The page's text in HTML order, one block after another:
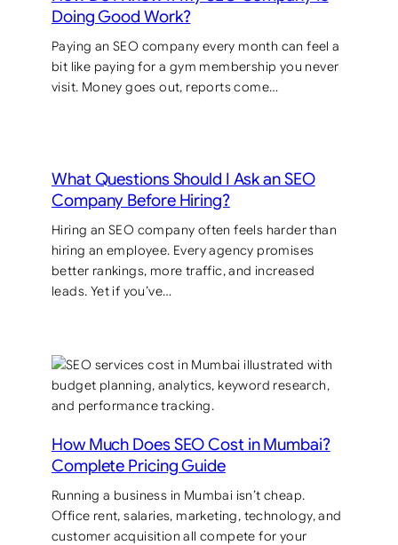
Doing Good Work?
Paying an SEO company every month can feel a
bit like paying for a gym membership you never
visit. Money goes out, reports come…
What Questions Should I Ask an SEO
Company Before Hiring?
Hiring an SEO company often feels harder than
hiring an employee. Every agency promises
better rankings, more traffic, and increased
leads. Yet if you’ve…
How Much Does SEO Cost in Mumbai?
Complete Pricing Guide
Running a business in Mumbai isn’t cheap.
Office rent, salaries, marketing, technology, and
customer acquisition all compete for your